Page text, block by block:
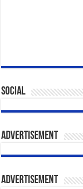
Social
Advertisement
Advertisement